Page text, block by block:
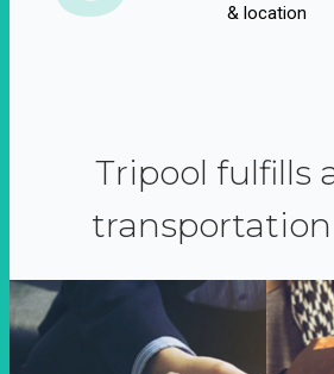
& location
Tripool fulfills